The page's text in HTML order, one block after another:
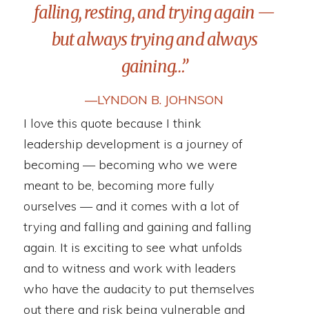
falling, resting, and trying again —
but always trying and always
gaining…”
―LYNDON B. JOHNSON
I love this quote because I think
leadership development is a journey of
becoming — becoming who we were
meant to be, becoming more fully
ourselves — and it comes with a lot of
trying and falling and gaining and falling
again. It is exciting to see what unfolds
and to witness and work with leaders
who have the audacity to put themselves
out there and risk being vulnerable and